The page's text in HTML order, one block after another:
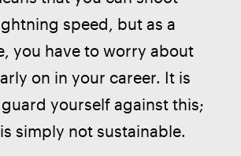
speed, but as a
you have to worry about
on in your career. It is
yourself against this;
simply not sustainable.